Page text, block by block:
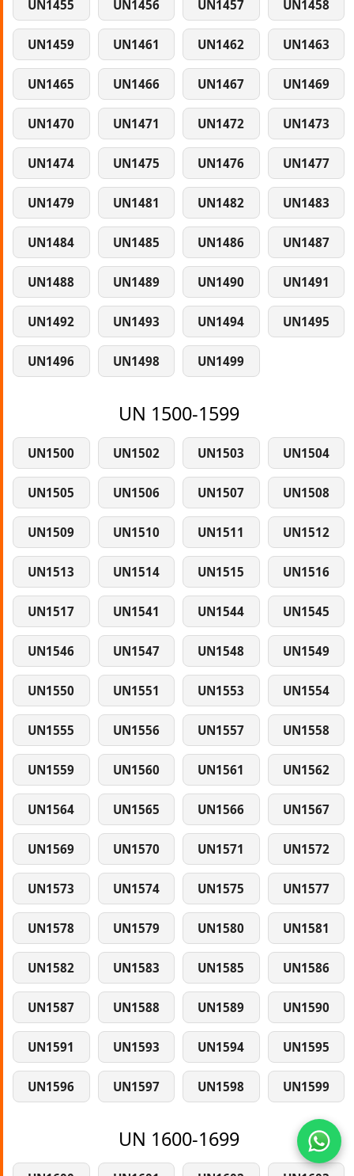
UN1455 UN1456 UN1457 UN1458
UN1459 UN1461 UN1462 UN1463
UN1465 UN1466 UN1467 UN1469
UN1470 UN1471 UN1472 UN1473
UN1474 UN1475 UN1476 UN1477
UN1479 UN1481 UN1482 UN1483
UN1484 UN1485 UN1486 UN1487
UN1488 UN1489 UN1490 UN1491
UN1492 UN1493 UN1494 UN1495
UN1496 UN1498 UN1499
UN 1500-1599
UN1500 UN1502 UN1503 UN1504
UN1505 UN1506 UN1507 UN1508
UN1509 UN1510 UN1511 UN1512
UN1513 UN1514 UN1515 UN1516
UN1517 UN1541 UN1544 UN1545
UN1546 UN1547 UN1548 UN1549
UN1550 UN1551 UN1553 UN1554
UN1555 UN1556 UN1557 UN1558
UN1559 UN1560 UN1561 UN1562
UN1564 UN1565 UN1566 UN1567
UN1569 UN1570 UN1571 UN1572
UN1573 UN1574 UN1575 UN1577
UN1578 UN1579 UN1580 UN1581
UN1582 UN1583 UN1585 UN1586
UN1587 UN1588 UN1589 UN1590
UN1591 UN1593 UN1594 UN1595
UN1596 UN1597 UN1598 UN1599
UN 1600-1699